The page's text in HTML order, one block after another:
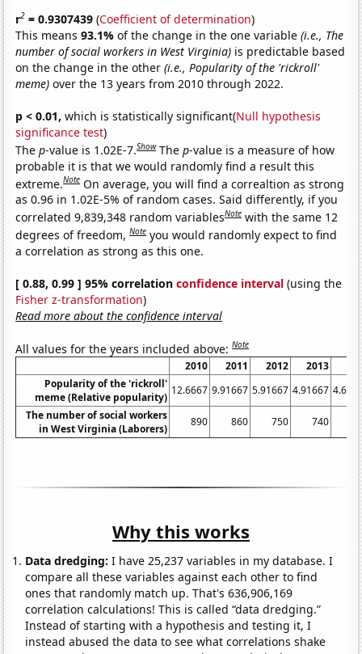
r2 = 0.9307439 (Coefficient of determination)
This means93.1%of the change in the one variable(i.e., The
number of social workers in West Virginia) is predictable based
on the change in the other(i.e., Popularity of the 'rickroll'
meme) over the 13 years from 2010 through 2022.
p < 0.01, which is statistically significant(Null hypothesis
significance test)
Thep-value is 1.02E-7.Show Thep-value is a measure of how
probable it is that we would randomly find a result this
extreme.Note On average, you will find a correaltion as strong
as 0.96 in 1.02E-5% of random cases. Said differently, if you
correlated 9,839,348 random variablesNote with the same 12
degrees of freedom,Note you would randomly expect to find
a correlation as strong as this one.
[ 0.88, 0.99 ] 95% correlationconfidence interval (using the
Fisher z-transformation)
Read more about the confidence interval
All values for the years included above:Note
2010 2011 2012 2013
Popularity of the 'rickroll'
meme (Relative popularity)
12.6667 9.91667 5.91667 4.91667
The number of social workers
in West Virginia (Laborers)
890 860 750 740
Why this works
Data dredging: I have 25,237 variables in my database. I
compare all these variables against each other to find
ones that randomly match up. That's 636,906,169
correlation calculations! This is called “data dredging.”
Instead of starting with a hypothesis and testing it, I
instead abused the data to see what correlations shake